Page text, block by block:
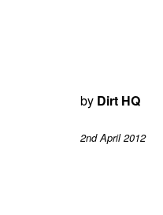
by Dirt HQ
2nd April 2012